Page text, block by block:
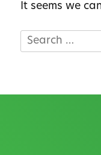
It seems we
Search
for: